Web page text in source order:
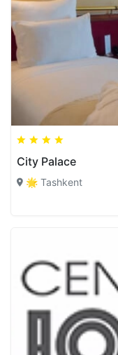
City Palace
🌟 Tashkent